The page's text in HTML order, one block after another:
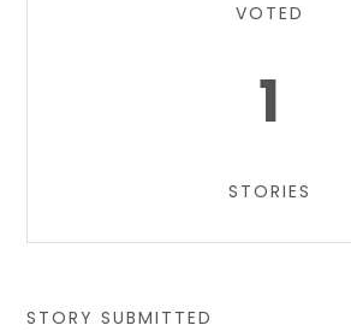
VOTED
1
STORIES
STORY SUBMITTED